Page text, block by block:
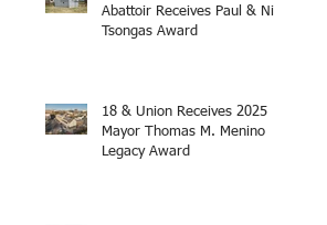
Abattoir Receives Paul & Niki
Tsongas Award
18 & Union Receives 2025
Mayor Thomas M. Menino
Legacy Award